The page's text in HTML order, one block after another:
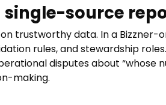
source
trustworthy data. In a Bizzner-
rules, and stewardship
disputes about “whose
making.